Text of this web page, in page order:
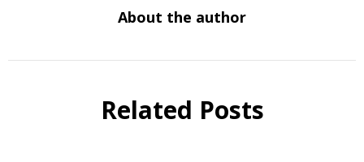
About the author
Related Posts